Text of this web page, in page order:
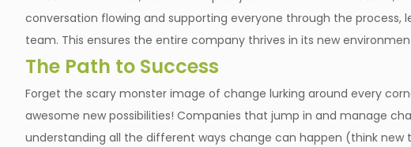
conversation flowing and supporting everyone through the process,
team. This ensures the entire company thrives in its new
The Path to Success
Forget the scary monster image of change lurking around every
awesome new possibilities! Companies that jump in and manage
understanding all the different ways change can happen (think